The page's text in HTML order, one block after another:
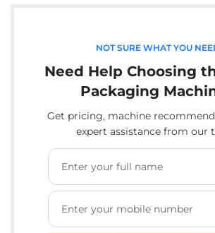
NOT SURE WHAT YOU
Need Help Choosing
Packaging
Get pricing, machine
expert assistance from our